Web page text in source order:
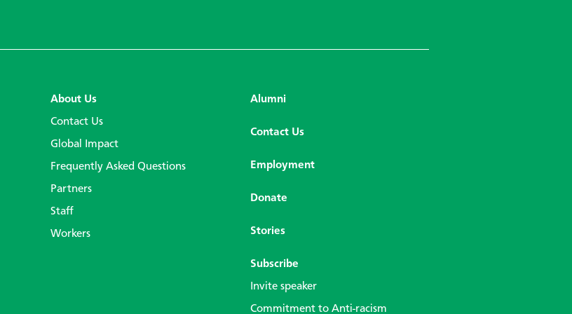
About Us
Contact Us
Global Impact
Frequently Asked Questions
Partners
Staff
Workers
Alumni
Contact Us
Employment
Donate
Stories
Subscribe
Invite speaker
Commitment to Anti-racism